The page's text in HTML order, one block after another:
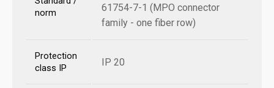
norm
61754-7-1 (MPO connector
family - one fiber row)
Protection
class IP
IP 20